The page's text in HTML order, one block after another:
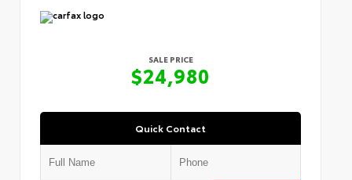
SALE PRICE
$24,980
Quick Contact